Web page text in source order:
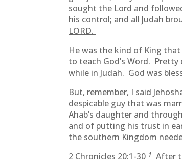
sought the Lord and
his control; and all Judah
LORD.
He was the kind of King
to teach God’s Word.
while in Judah. God was
But, remember, I said
despicable guy that was
Ahab’s daughter and
and of putting his trust in
the southern Kingdom
2 Chronicles 20:1-30 1 After